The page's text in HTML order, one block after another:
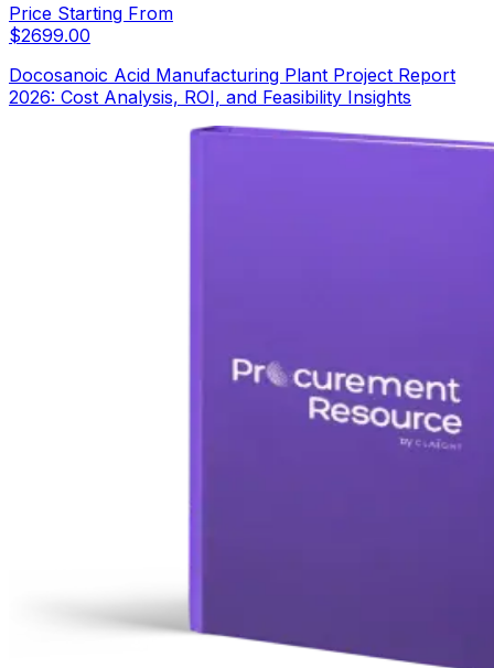
Price Starting From
$2699.00
Docosanoic Acid Manufacturing Plant Project Report
2026: Cost Analysis, ROI, and Feasibility Insights